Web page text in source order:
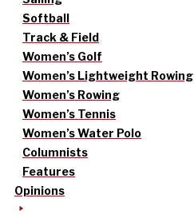
Softball
Track & Field
Women’s Golf
Women’s Lightweight Rowing
Women’s Rowing
Women’s Tennis
Women’s Water Polo
Columnists
Features
Opinions